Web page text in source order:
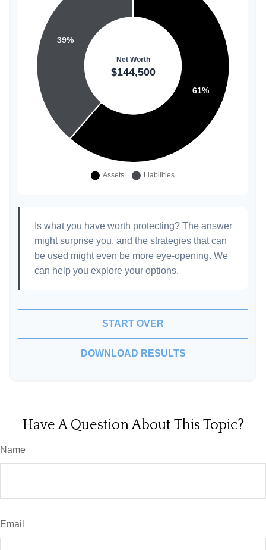
Is what you have worth protecting? The answer
might surprise you, and the strategies that can
be used might even be more eye-opening. We
can help you explore your options.
START OVER
DOWNLOAD RESULTS
Have A Question About This Topic?
Name
Email